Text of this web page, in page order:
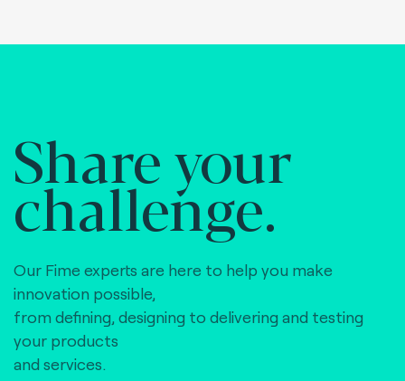
Share your
challenge.
Our Fime experts are here to help you make
innovation possible,
from defining, designing to delivering and testing
your products
and services.